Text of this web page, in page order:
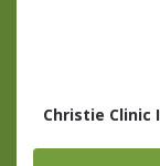
Christie Clinic